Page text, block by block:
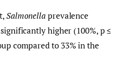
Salmonellaprevalence
higher (100%, p ≤
compared to 33% in the